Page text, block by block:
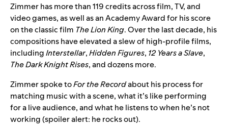
Zimmer has more than 119 credits across film, TV, and
video games, as well as an Academy Award for his score
on the classic film The Lion King. Over the last decade, his
compositions have elevated a slew of high-profile films,
includingInterstellar,Hidden Figures, 12 Years a Slave,
The Dark Knight Rises, and dozens more.
Zimmer spoke toFor the Recordabout his process for
matching music with a scene, what it’s like performing
for a live audience, and what he listens to when he’s not
working (spoiler alert: he rocks out).